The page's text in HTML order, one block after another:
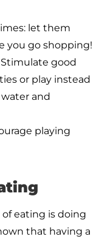
let them
you go shopping!
good
or play instead
and
playing
eating is doing
that having a